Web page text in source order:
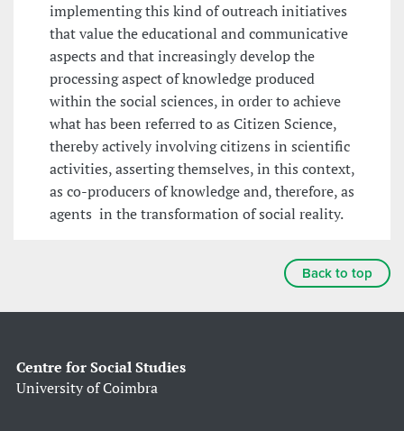
implementing this kind of outreach initiatives
that value the educational and communicative
aspects and that increasingly develop the
processing aspect of knowledge produced
within the social sciences, in order to achieve
what has been referred to as Citizen Science,
thereby actively involving citizens in scientific
activities, asserting themselves, in this context,
as co-producers of knowledge and, therefore, as
agents in the transformation of social reality.
Back to top
Centre for Social Studies
University of Coimbra